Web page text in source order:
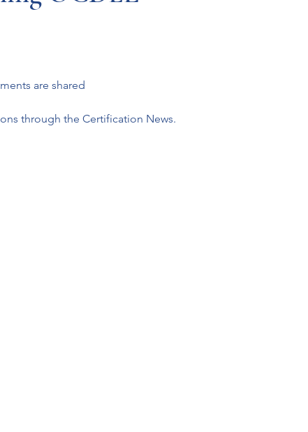
are shared
through the Certification News.